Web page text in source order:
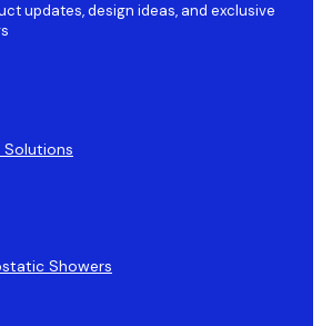
updates, design ideas, and exclusive
Showers